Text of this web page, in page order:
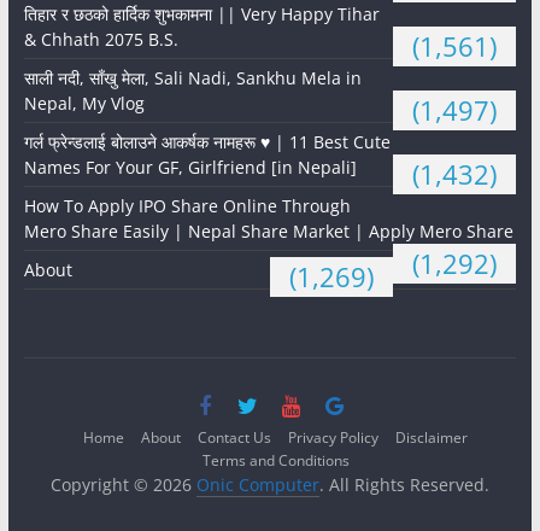
तिहार र छठको हार्दिक शुभकामना || Very Happy Tihar
& Chhath 2075 B.S.
(1,561)
साली नदी, साँखु मेला, Sali Nadi, Sankhu Mela in
Nepal, My Vlog
(1,497)
गर्ल फ्रेन्डलाई बोलाउने आकर्षक नामहरू ♥️ | 11 Best Cute
Names For Your GF, Girlfriend [in Nepali]
(1,432)
How To Apply IPO Share Online Through
Mero Share Easily | Nepal Share Market | Apply Mero Share
(1,292)
About (1,269)
Home About Contact Us Privacy Policy
Disclaimer
Terms and Conditions
Copyright © 2026 Onic Computer. All Rights Reserved.